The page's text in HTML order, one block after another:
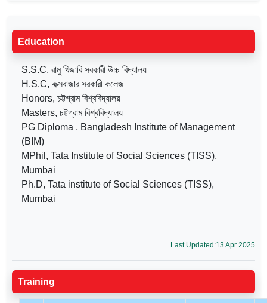
Education
S.S.C, রামু খিজারি সরকারী উচ্চ বিদ্যালয়
H.S.C, কক্সবাজার সরকারী কলেজ
Honors, চট্টগ্রাম বিশ্ববিদ্যালয়
Masters, চট্টগ্রাম বিশ্ববিদ্যালয়
PG Diploma , Bangladesh Institute of Management
(BIM)
MPhil, Tata Institute of Social Sciences (TISS),
Mumbai
Ph.D, Tata institute of Social Sciences (TISS),
Mumbai
Last Updated:13 Apr 2025
Training